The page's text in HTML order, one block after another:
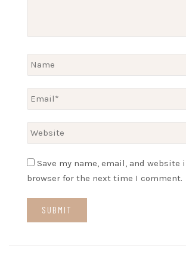
Save my name, email, and website
browser for the next time I comment.